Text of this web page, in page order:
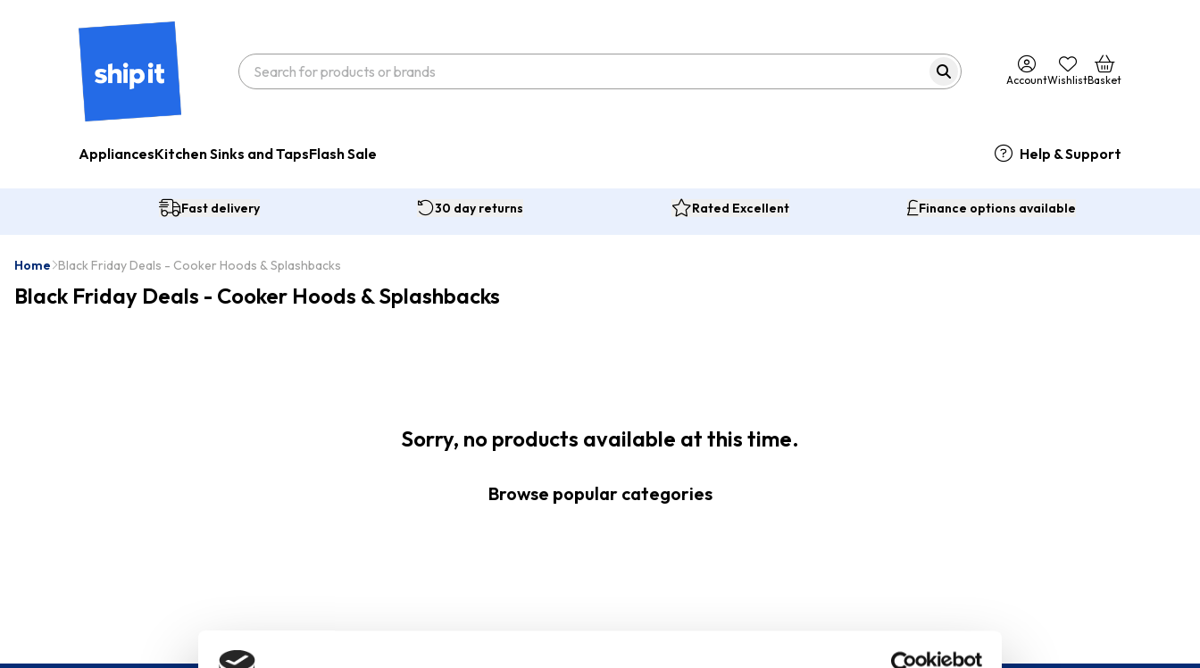
AccountWishlistBasket
AppliancesKitchen Sinks and TapsFlash Sale Help & Support
Fast delivery 30 day returns Rated Excellent Finance options available
Home Black Friday Deals - Cooker Hoods & Splashbacks
Black Friday Deals - Cooker Hoods & Splashbacks
Sorry, no products available at this time.
Browse popular categories